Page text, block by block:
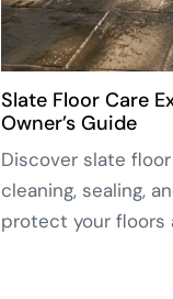
Slate Floor Care
Owner’s Guide
Discover slate
cleaning, sealing,
protect your floors